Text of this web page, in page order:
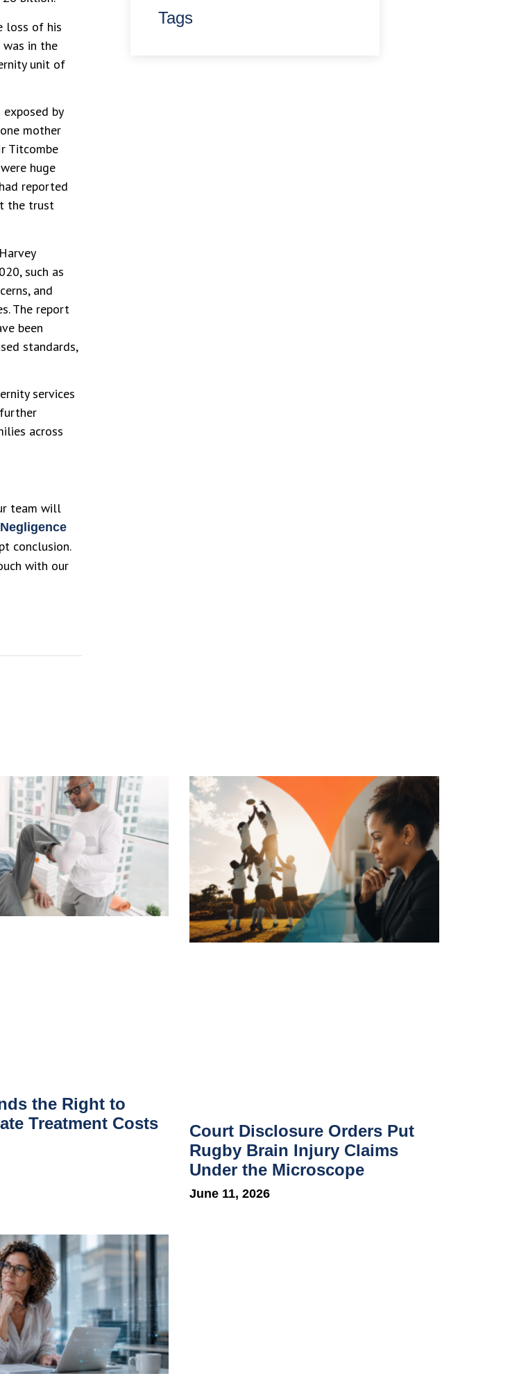
loss of his
was in the
unit of
by
mother
Titcombe
huge
reported
the trust
such as
and
The report
been
standards,
services
across
team will
conclusion.
with our
Tags
the Right to
Treatment Costs
Court Disclosure Orders Put
Rugby Brain Injury Claims
Under the Microscope
June 11, 2026